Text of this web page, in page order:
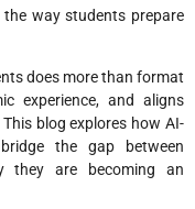
way students prepare
does more than format
experience, and aligns
blog explores how AI-
the gap between
they are becoming an